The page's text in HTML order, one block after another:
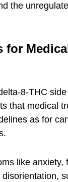
the
for
8-THC
that medical
as for
like anxiety,